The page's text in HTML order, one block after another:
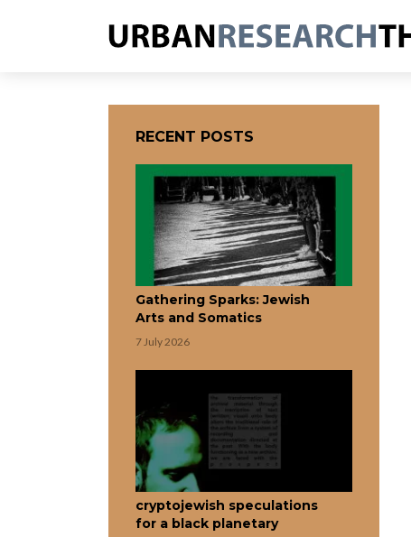
RECENT POSTS
Gathering Sparks: Jewish
Arts and Somatics
7 July 2026
cryptojewish speculations
for a black planetary